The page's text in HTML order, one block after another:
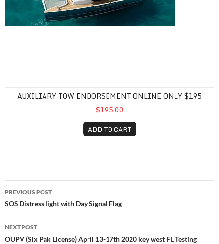
AUXILIARY TOW ENDORSEMENT ONLINE ONLY $195
$195.00
ADD TO CART
Post
navigation
PREVIOUS POST
SOS Distress light with Day Signal Flag
NEXT POST
OUPV (Six Pak License) April 13-17th 2020 key west FL Testing